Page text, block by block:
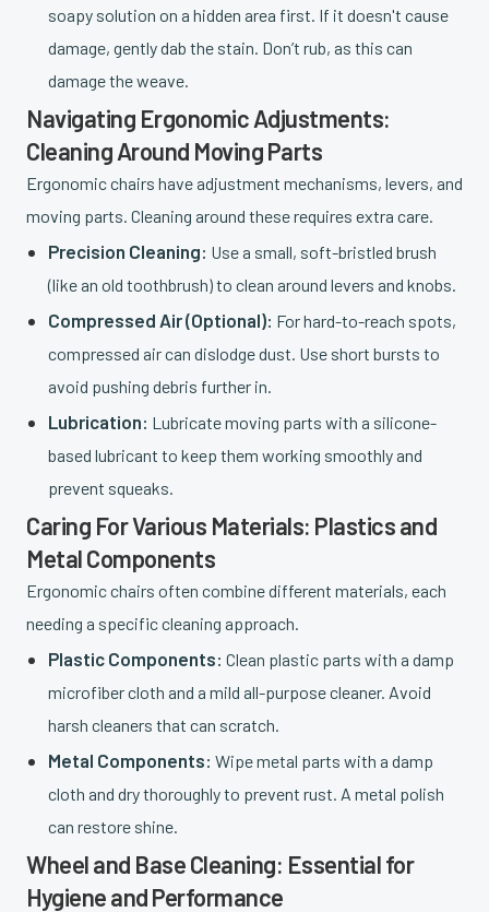
soapy solution on a hidden area first. If it doesn't cause
damage, gently dab the stain. Don’t rub, as this can
damage the weave.
Navigating Ergonomic Adjustments:
Cleaning Around Moving Parts
Ergonomic chairs have adjustment mechanisms, levers, and
moving parts. Cleaning around these requires extra care.
Precision Cleaning: Use a small, soft-bristled brush
(like an old toothbrush) to clean around levers and knobs.
Compressed Air (Optional): For hard-to-reach spots,
compressed air can dislodge dust. Use short bursts to
avoid pushing debris further in.
Lubrication: Lubricate moving parts with a silicone-
based lubricant to keep them working smoothly and
prevent squeaks.
Caring For Various Materials: Plastics and
Metal Components
Ergonomic chairs often combine different materials, each
needing a specific cleaning approach.
Plastic Components: Clean plastic parts with a damp
microfiber cloth and a mild all-purpose cleaner. Avoid
harsh cleaners that can scratch.
Metal Components: Wipe metal parts with a damp
cloth and dry thoroughly to prevent rust. A metal polish
can restore shine.
Wheel and Base Cleaning: Essential for
Hygiene and Performance